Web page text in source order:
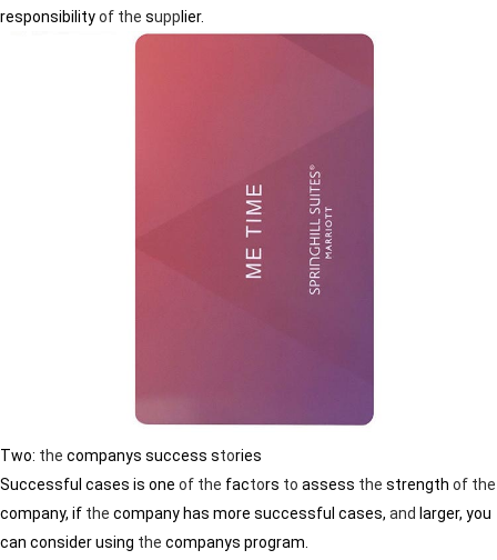
responsibilityof the supp lier.
Two: the companys success stories
Successful cases is one of the factors to assess the strength of the
company, if the company has more successful cases, and larger, you
can consider using the companys program.